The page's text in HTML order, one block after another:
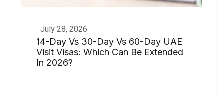
July 28, 2026
14-Day Vs 30-Day Vs 60-Day UAE
Visit Visas: Which Can Be Extended
In 2026?